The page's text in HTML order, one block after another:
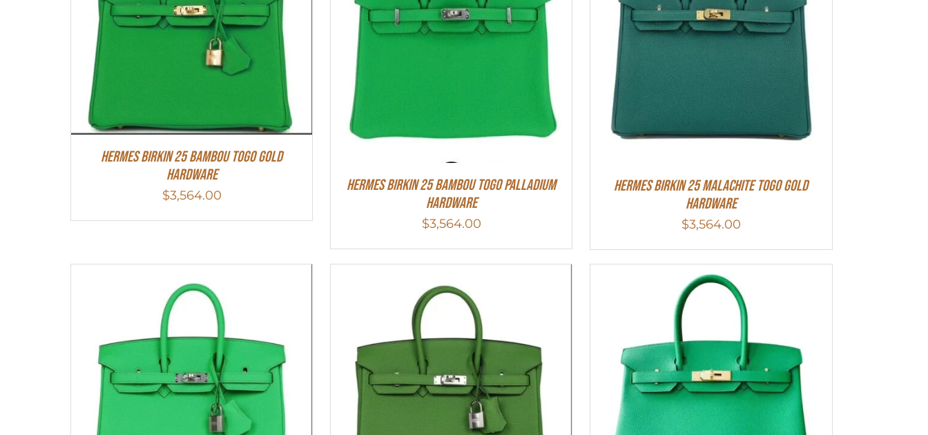
HERMES Birkin 25 Bambou Togo Gold
Hardware
$3,564.00
HERMES Birkin 25 Bambou Togo Palladium
Hardware
$3,564.00
Hermes Birkin 25 Malachite Togo Gold
Hardware
$3,564.00